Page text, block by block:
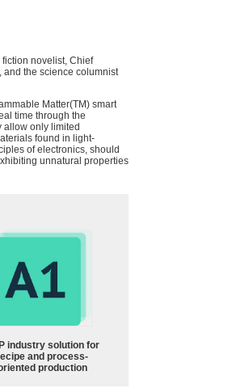
novelist, Chief
and the science columnist
Matter(TM) smart
time through the
allow only limited
found in light-
of electronics, should
unnatural properties
industry solution for
and process-
production